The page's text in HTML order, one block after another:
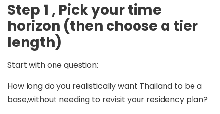
Step 1 , Pick your time
horizon (then choose a tier
length)
Start with one question:
How long do you realistically want Thailand to be a
base,without needing to revisit your residency plan?